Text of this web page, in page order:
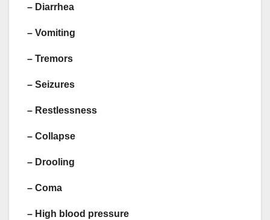
– Diarrhea
– Vomiting
– Tremors
– Seizures
– Restlessness
– Collapse
– Drooling
– Coma
– High blood pressure